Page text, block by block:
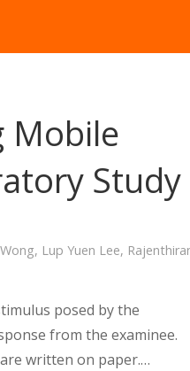
Mobile
Study
, Lup Yuen Lee,
posed by the
from the examinee.
written on paper.…